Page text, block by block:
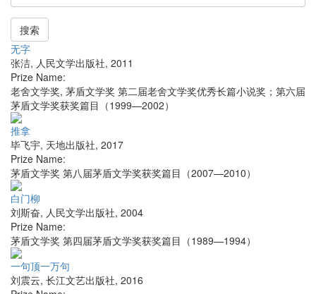
搜索
无字
张洁, 人民文学出版社, 2011
Prize Name:
老舍文学奖, 茅盾文学奖 第二届老舍文学奖优秀长篇小说奖；第六届
茅盾文学奖获奖篇目（1999—2002）
推拿
毕飞宇, 天地出版社, 2017
Prize Name:
茅盾文学奖 第八届茅盾文学奖获奖篇目（2007—2010）
白门柳
刘斯奋, 人民文学出版社, 2004
Prize Name:
茅盾文学奖 第四届茅盾文学奖获奖篇目（1989—1994）
一句顶一万句
刘震云, 长江文艺出版社, 2016